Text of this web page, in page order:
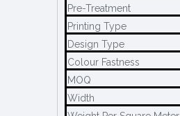
Pre-Treatment
Printing Type
Design Type
Colour Fastness
MOQ
Width